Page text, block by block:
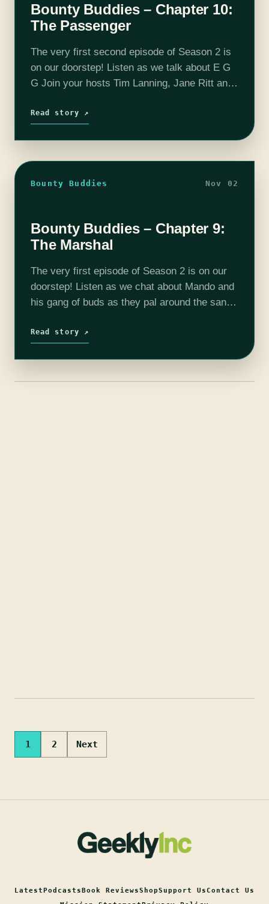
Bounty Buddies – Chapter 10:
The Passenger
The very first second episode of Season 2 is
on our doorstep! Listen as we talk about E G
G Join your hosts Tim Lanning, Jane Ritt and
Read story ↗
Bounty Buddies Nov 02
Bounty Buddies – Chapter 9:
The Marshal
The very first episode of Season 2 is on our
doorstep! Listen as we chat about Mando and
his gang of buds as they pal around the sand
Read story ↗
Posts
1 2 Next
LatestPodcastsBook ReviewsShopSupport UsContact Us